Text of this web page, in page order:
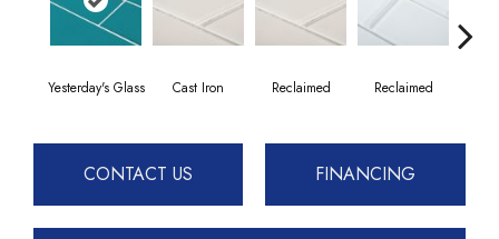
Yesterday's Glass Cast Iron Reclaimed Reclaimed
CONTACT US FINANCING